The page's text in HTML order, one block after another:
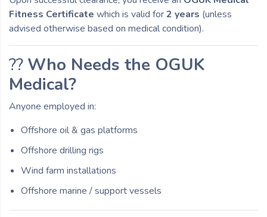
Fitness Certificate which is valid for2 years (unless
advised otherwise based on medical condition).
?? Who Needs the OGUK
Medical?
Anyone employed in:
Offshore oil & gas platforms
Offshore drilling rigs
Wind farm installations
Offshore marine / support vessels